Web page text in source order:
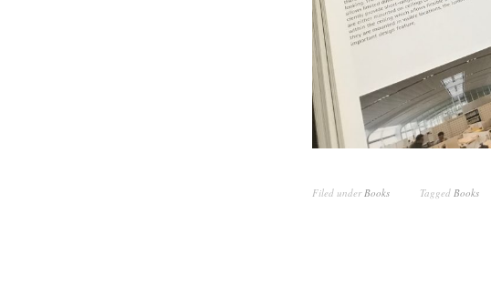
Filed underBooks Tagged Books